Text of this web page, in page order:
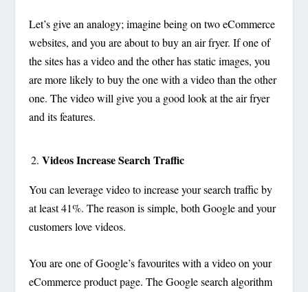
Let’s give an analogy; imagine being on two eCommerce
websites, and you are about to buy an air fryer. If one of
the sites has a video and the other has static images, you
are more likely to buy the one with a video than the other
one. The video will give you a good look at the air fryer
and its features.
Videos Increase Search Traffic
You can leverage video to increase your search traffic by
at least 41%. The reason is simple, both Google and your
customers love videos.
You are one of Google’s favourites with a video on your
eCommerce product page. The Google search algorithm